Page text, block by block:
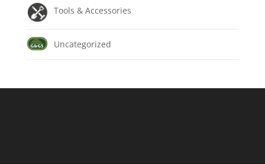
Tools & Accessories
Uncategorized